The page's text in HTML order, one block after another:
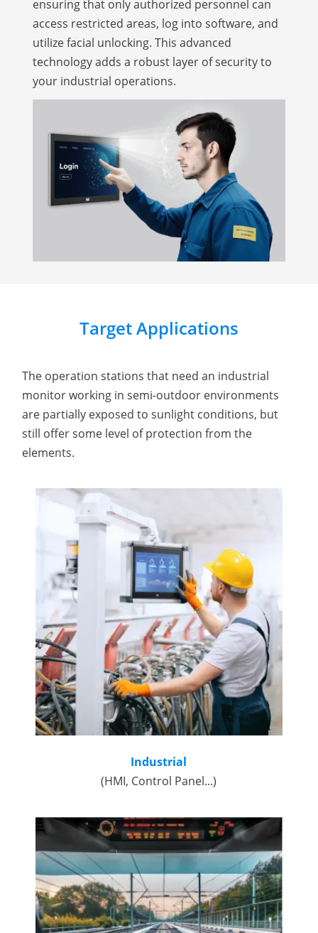
ensuring that only authorized personnel can
access restricted areas, log into software, and
utilize facial unlocking. This advanced
technology adds a robust layer of security to
your industrial operations.
Target Applications
The operation stations that need an industrial
monitor working in semi-outdoor environments
are partially exposed to sunlight conditions, but
still offer some level of protection from the
elements.
Industrial
(HMI, Control Panel...)